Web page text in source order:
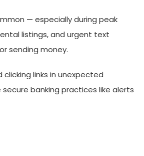
— especially during peak
listings, and urgent text
sending money.
links in unexpected
banking practices like alerts